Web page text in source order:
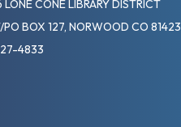
CONE LIBRARY DISTRICT
PO BOX 127, NORWOOD CO 81423
4833